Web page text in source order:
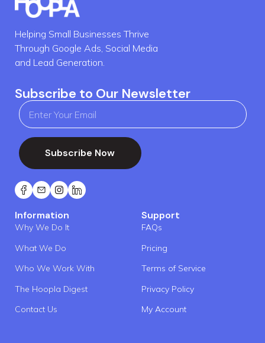
Helping Small Businesses Thrive
Through Google Ads, Social Media
and Lead Generation.
Information
Why We Do It
What We Do
Who We Work With
The Hoopla Digest
Contact Us
Support
FAQs
Pricing
Terms of Service
Privacy Policy
My Account
Subscribe to Our Newsletter
Subscribe Now